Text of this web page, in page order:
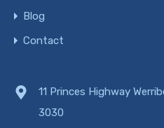
Blog
Contact
11 Princes Highway
3030